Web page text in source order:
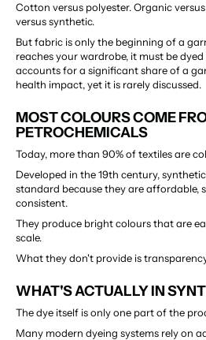
Cotton versus polyester. Organic
versus synthetic.
But fabric is only the beginning of a
reaches your wardrobe, it must be
accounts for a significant share of a
health impact, yet it is rarely discussed.
MOST COLOURS COME
PETROCHEMICALS
Today, more than 90% of textiles are
Developed in the 19th century,
standard because they are affordable,
consistent.
They produce bright colours that are
scale.
What they don't provide is
WHAT'S ACTUALLY IN
The dye itself is only one part of the
Many modern dyeing systems rely on